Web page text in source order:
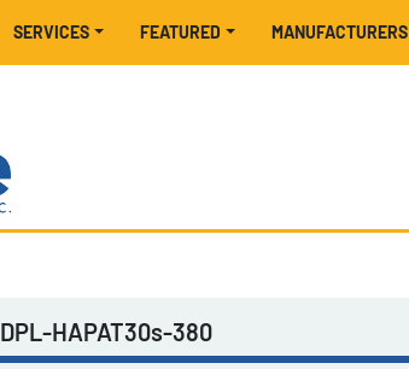
MANUFACTURERS
FEATURED
SERVICES
DPL-HAPAT30s-380